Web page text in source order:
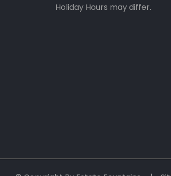
Holiday Hours may differ.